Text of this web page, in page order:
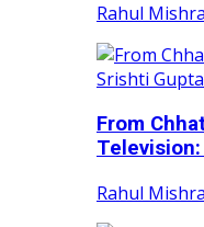
Rahul Mishra
From
Rahul Mishra